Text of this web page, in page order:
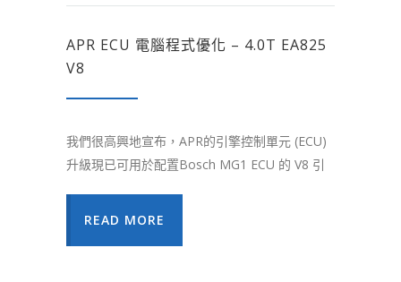
APR ECU 電腦程式優化 – 4.0T EA825
V8
我們很高興地宣布，APR的引擎控制單元 (ECU)
升級現已可用於配置Bosch MG1 ECU 的 V8 引
READ MORE